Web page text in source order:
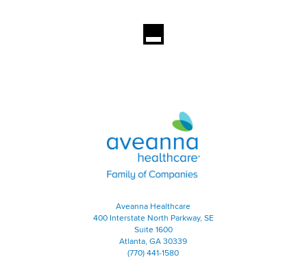
Aveanna Healthcare | Family of
Aveanna Healthcare
400 Interstate North Parkway, SE
Suite 1600
Atlanta, GA 30339
(770) 441-1580